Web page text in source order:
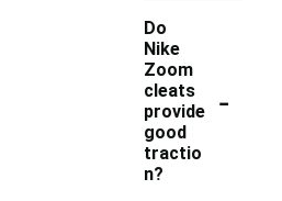
Do
Nike
Zoom
cleats
provide
good
tractio
n?
-